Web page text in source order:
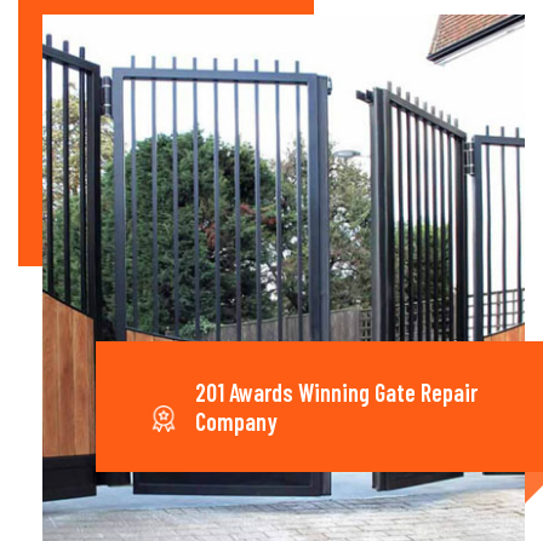
201 Awards Winning Gate Repair
Company